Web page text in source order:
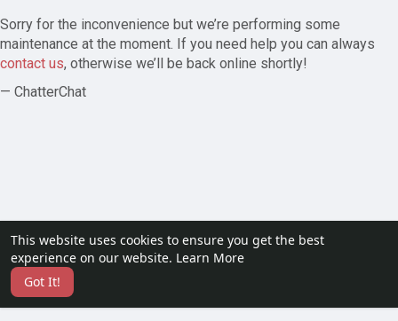
This website uses cookies to ensure you get the best
experience on our website. Learn More
Got It!
Sorry for the inconvenience but we’re performing some
maintenance at the moment. If you need help you can always
contact us, otherwise we’ll be back online shortly!
— ChatterChat